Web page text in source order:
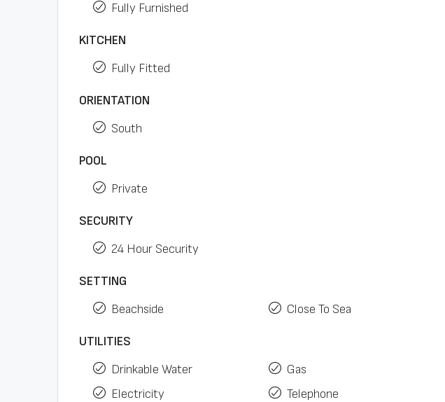
Fully Furnished
KITCHEN
Fully Fitted
ORIENTATION
South
POOL
Private
SECURITY
24 Hour Security
SETTING
Beachside
Close To Sea
UTILITIES
Drinkable Water
Electricity
Gas
Telephone